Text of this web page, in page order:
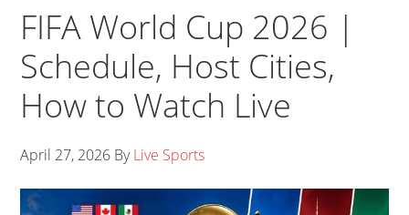
FIFA World Cup 2026 |
Schedule, Host Cities,
How to Watch Live
April 27, 2026 ByLive Sports